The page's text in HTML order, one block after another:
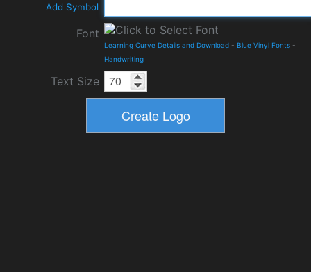
Add Symbol
Font
Learning Curve Details and Download - Blue Vinyl Fonts -
Handwriting
Text Size